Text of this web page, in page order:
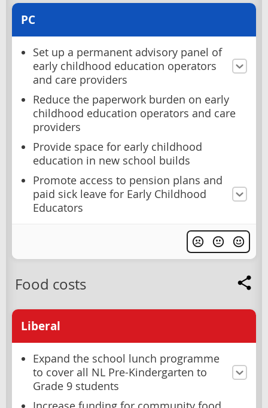
PC
Set up a permanent advisory panel of
early childhood education operators
and care providers
Reduce the paperwork burden on early
childhood education operators and care
providers
Provide space for early childhood
education in new school builds
Promote access to pension plans and
paid sick leave for Early Childhood
Educators
Food costs
Liberal
Expand the school lunch programme
to cover all NL Pre-Kindergarten to
Grade 9 students